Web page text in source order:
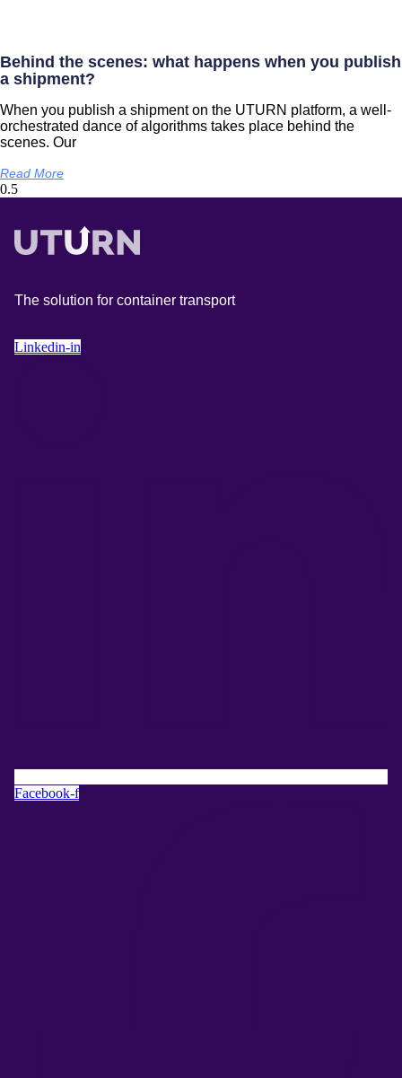
Behind the scenes: what happens when you publish
a shipment?
When you publish a shipment on the UTURN platform, a well-
orchestrated dance of algorithms takes place behind the
scenes. Our
Read More
The solution for container transport
Linkedin-in
Facebook-f